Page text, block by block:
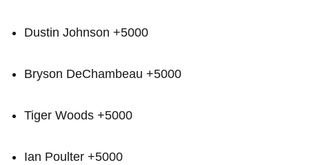
Dustin Johnson +5000
Bryson DeChambeau +5000
Tiger Woods +5000
Ian Poulter +5000